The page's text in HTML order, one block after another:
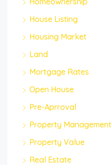
House Listing
Housing Market
Land
Mortgage Rates
Open House
Pre-Aprroval
Property Management
Property Value
Real Estate